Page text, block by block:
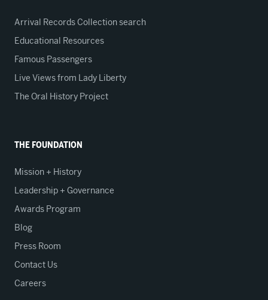
Arrival Records Collection search
Educational Resources
Famous Passengers
Live Views from Lady Liberty
The Oral History Project
THE FOUNDATION
Mission + History
Leadership + Governance
Awards Program
Blog
Press Room
Contact Us
Careers